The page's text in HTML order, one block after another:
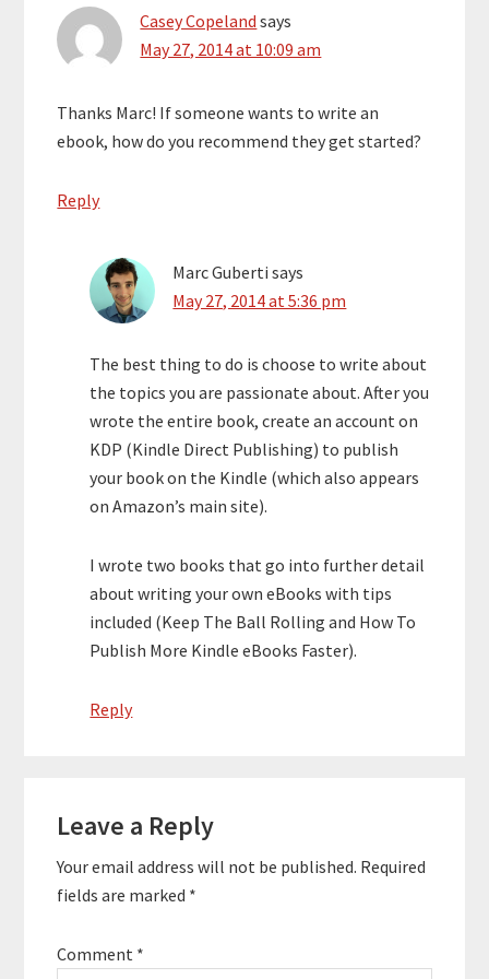
Casey Copeland says
May 27, 2014 at 10:09 am
Thanks Marc! If someone wants to write an
ebook, how do you recommend they get started?
Reply
Marc Guberti says
May 27, 2014 at 5:36 pm
The best thing to do is choose to write about
the topics you are passionate about. After you
wrote the entire book, create an account on
KDP (Kindle Direct Publishing) to publish
your book on the Kindle (which also appears
on Amazon’s main site).
I wrote two books that go into further detail
about writing your own eBooks with tips
included (Keep The Ball Rolling and How To
Publish More Kindle eBooks Faster).
Reply
Leave a Reply
Your email address will not be published. Required
fields are marked *
Comment *